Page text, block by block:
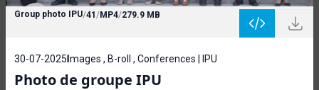
Group photo IPU/41 /MP4/279.9 MB
30-07-2025 Images , B-roll , Conferences | IPU
Photo de groupe IPU